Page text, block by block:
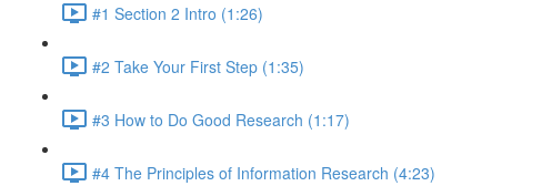
#1 Section 2 Intro (1:26)
#2 Take Your First Step (1:35)
#3 How to Do Good Research (1:17)
#4 The Principles of Information Research (4:23)